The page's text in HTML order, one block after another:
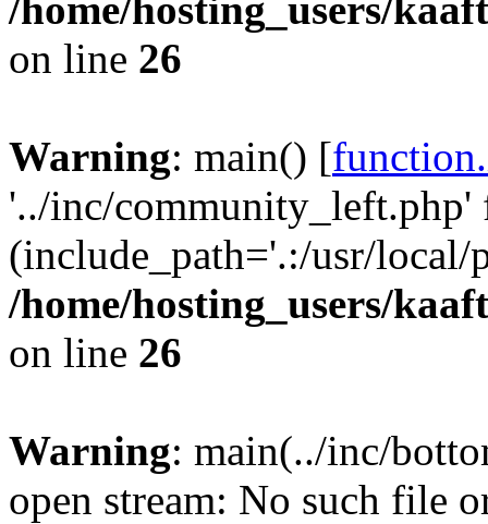
on line 26
Warning: main() [
'../inc/community_left.php'
(include_path='.:/usr/
/home/hosting_users/
on line 26
Warning: main(../inc/
open stream: No such file